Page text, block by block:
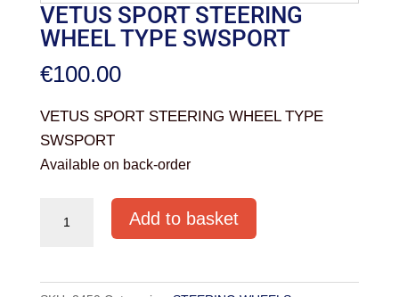
VETUS SPORT STEERING
WHEEL TYPE SWSPORT
€100.00
VETUS SPORT STEERING WHEEL TYPE
SWSPORT
Available on back-order
WHEEL
Add to basket